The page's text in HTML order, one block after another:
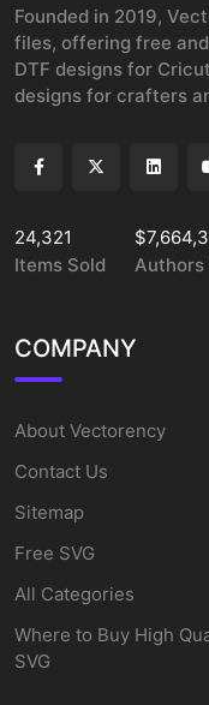
Founded in 2019,
files, offering free and
DTF designs for
designs for crafters
24,321
Items Sold
Authors
COMPANY
About Vectorency
Contact Us
Sitemap
Free SVG
All Categories
Where to Buy High
SVG